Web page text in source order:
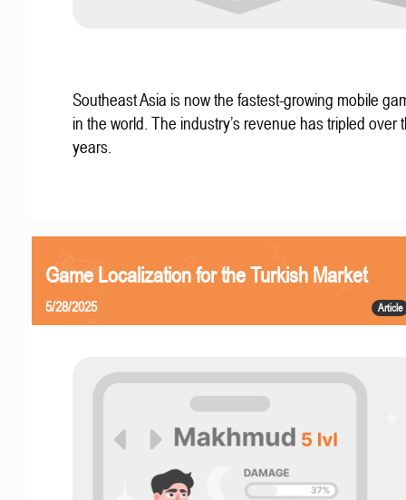
Southeast Asia is now the fastest-growing mobile
in the world. The industry’s revenue has tripled over
years.
Game Localization for the Turkish Market
Article
5/28/2025